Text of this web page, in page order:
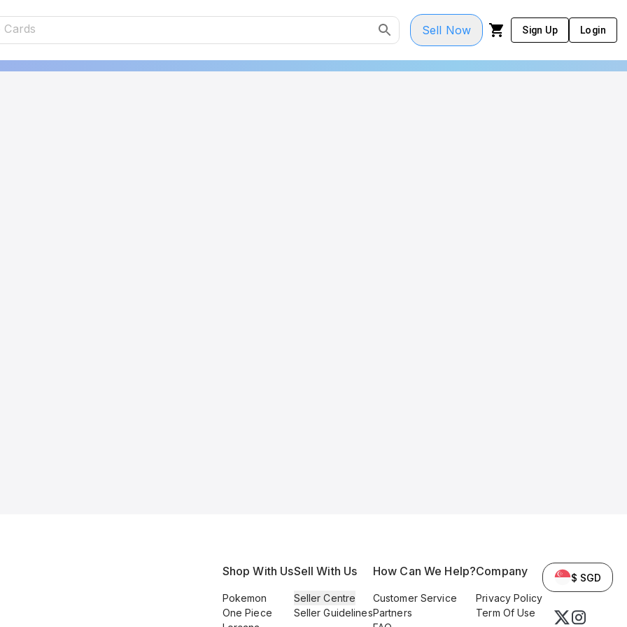
Sell Now Sign Up Login
Shop With Us
Pokemon
One Piece
Sell With Us
Seller Centre
Seller Guidelines
How Can We Help?
Customer Service
Partners
Company
Privacy Policy
Term Of Use
$ SGD